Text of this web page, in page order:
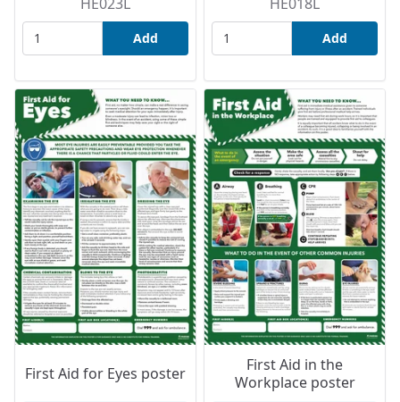
Add Add
First Aid for Eyes poster
First Aid in the
Workplace poster